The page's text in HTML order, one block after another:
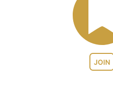
JOIN